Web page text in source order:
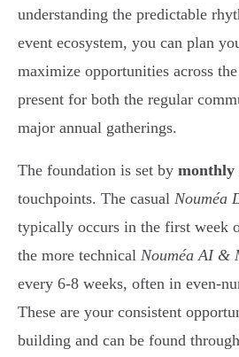
understanding the predictable
event ecosystem, you can plan
maximize opportunities across
present for both the regular
major annual gatherings.
The foundation is set by monthly
touchpoints. The casual Nouméa
typically occurs in the first week
the more technical Nouméa AI &
every 6-8 weeks, often in even-
These are your consistent
building and can be found